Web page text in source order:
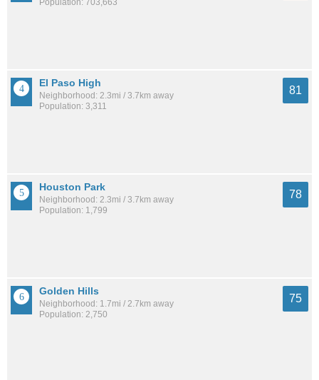
El Paso High
Neighborhood: 2.3mi / 3.7km away
Population: 3,311
81
Houston Park
Neighborhood: 2.3mi / 3.7km away
Population: 1,799
78
Golden Hills
Neighborhood: 1.7mi / 2.7km away
Population: 2,750
75